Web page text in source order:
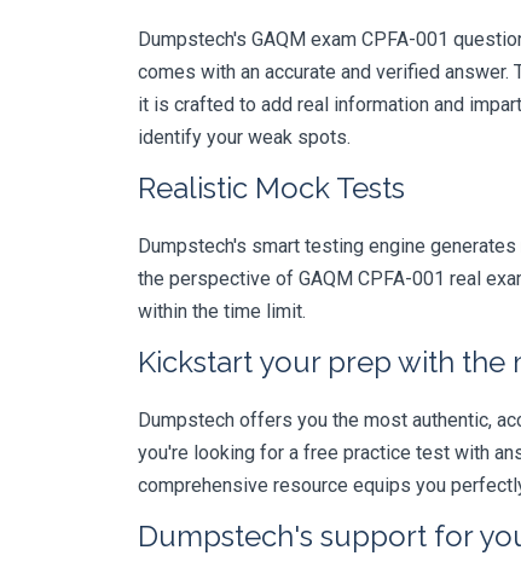
Dumpstech's GAQM exam CPFA-001
comes with an accurate and verified
it is crafted to add real information and
identify your weak spots.
Realistic Mock Tests
Dumpstech's smart testing engine
the perspective of GAQM CPFA-001 real
within the time limit.
Kickstart your prep with the
Dumpstech offers you the most authentic,
you're looking for a free practice test with
comprehensive resource equips you
Dumpstech's support for